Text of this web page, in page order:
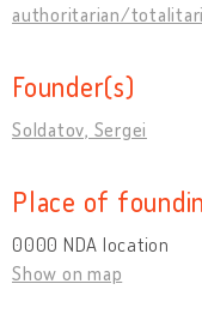
authoritarian/
Founder(s)
Soldatov, Sergei
Place of
0000 NDA location
Show on map